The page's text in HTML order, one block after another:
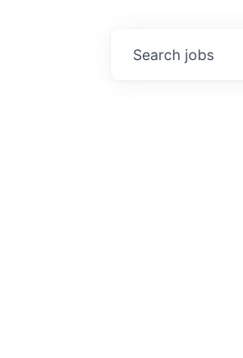
Search jobs